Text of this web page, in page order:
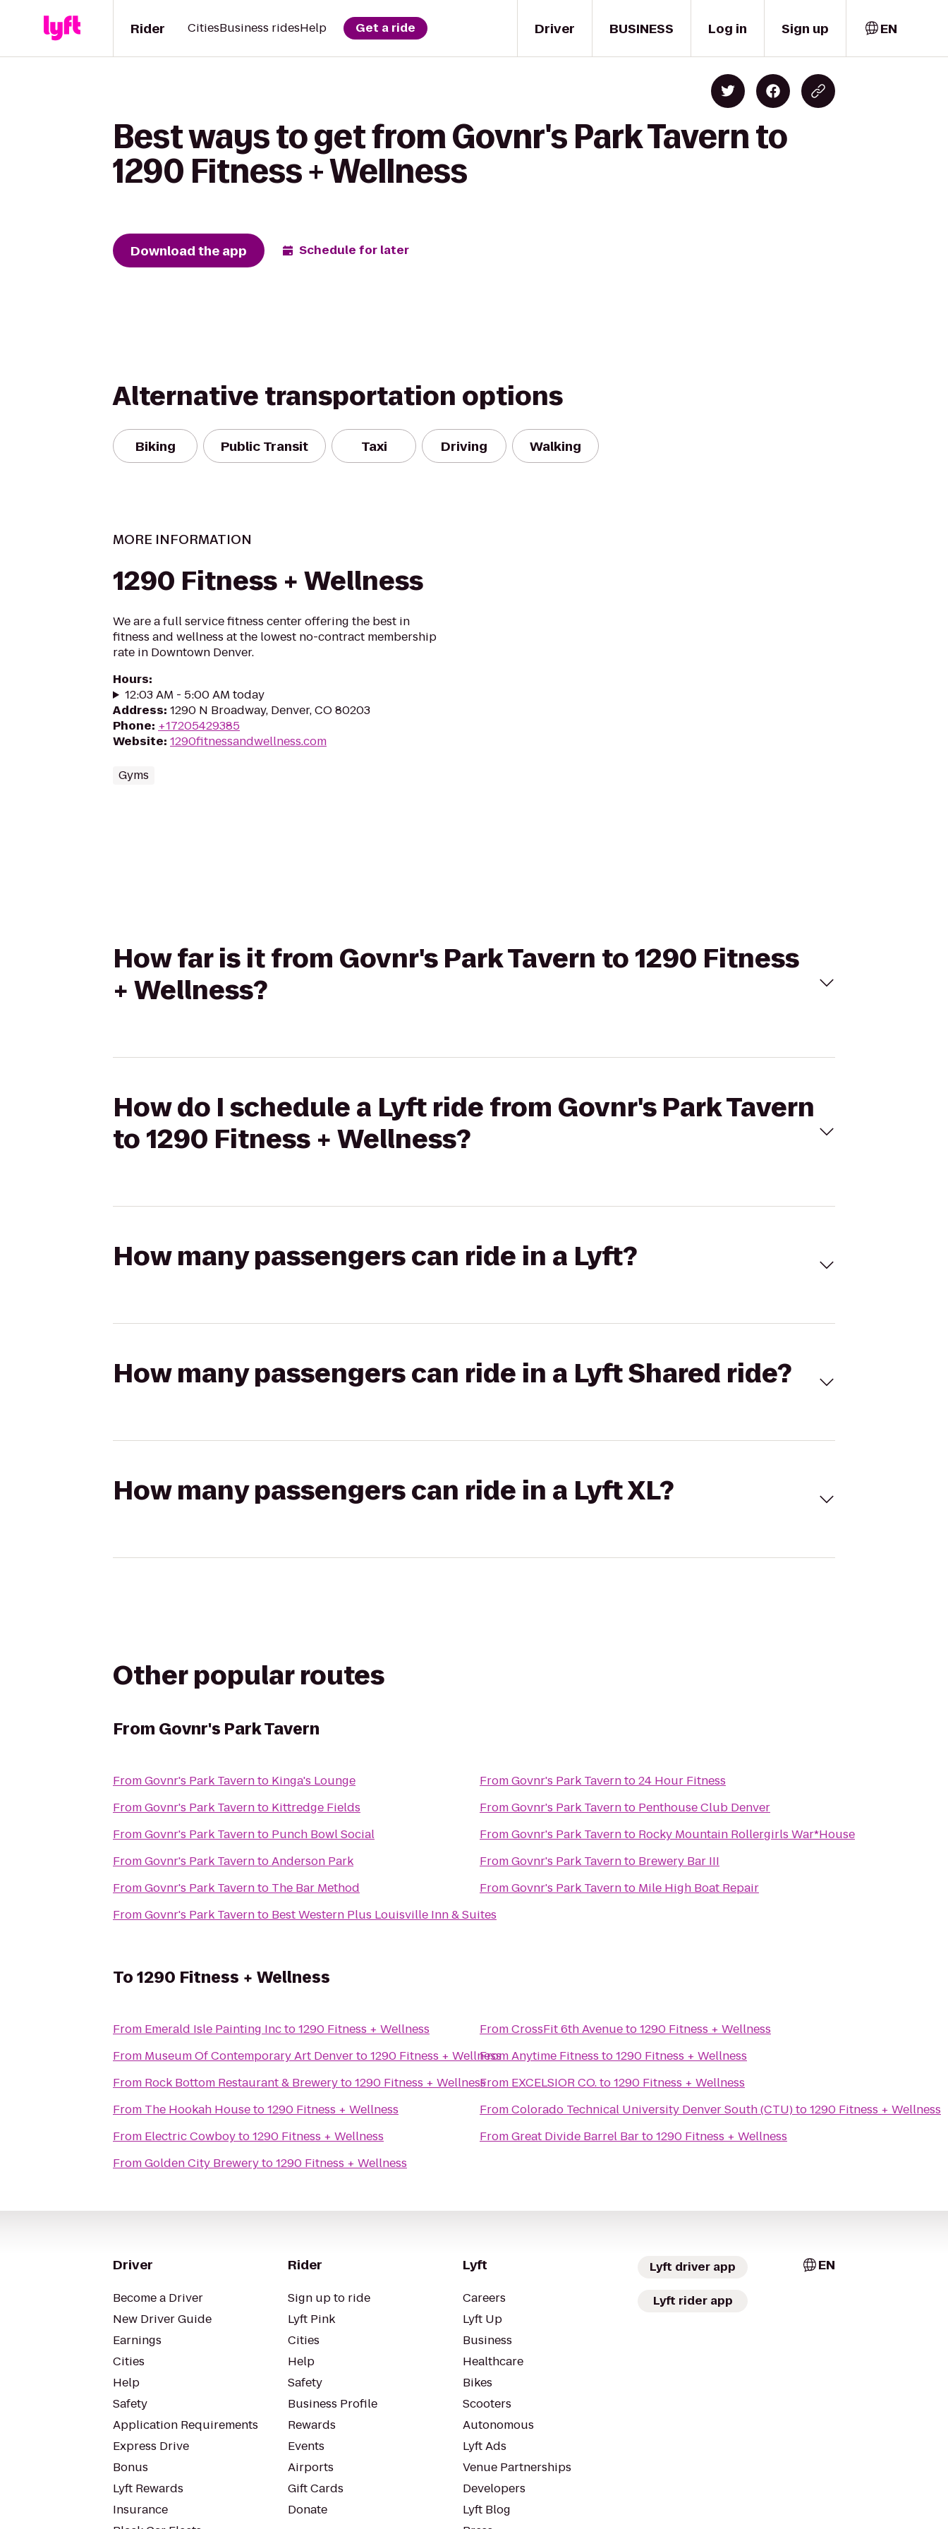
Driver
Rider CitiesBusiness ridesHelp Get a ride BUSINESS Log in Sign up EN
Best ways to get from Govnr's Park Tavern to
1290 Fitness + Wellness
Download the app Schedule for later
Alternative transportation options
Biking Public Transit Taxi Driving Walking
MORE INFORMATION
1290 Fitness + Wellness
We are a full service fitness center offering the best in
fitness and wellness at the lowest no-contract membership
rate in Downtown Denver.
Hours:
12:03 AM - 5:00 AM today
Address: 1290 N Broadway, Denver, CO 80203
Phone: +17205429385
Website: 1290fitnessandwellness.com
Gyms
How far is it from Govnr's Park Tavern to 1290 Fitness
+ Wellness?
How do I schedule a Lyft ride from Govnr's Park Tavern
to 1290 Fitness + Wellness?
How many passengers can ride in a Lyft?
How many passengers can ride in a Lyft Shared ride?
How many passengers can ride in a Lyft XL?
Other popular routes
From Govnr's Park Tavern
FromGovnr's Park Tavernto Kinga's Lounge
FromGovnr's Park Tavernto Kittredge Fields
FromGovnr's Park Tavernto Punch Bowl Social
FromGovnr's Park TaverntoAnderson Park
FromGovnr's Park Tavernto The Bar Method
FromGovnr's Park Tavernto Best Western Plus Louisville Inn & Suites
FromGovnr's Park Tavernto24 Hour Fitness
FromGovnr's Park Tavernto Penthouse Club Denver
FromGovnr's Park Tavernto Rocky Mountain Rollergirls War*House
FromGovnr's Park Tavernto Brewery Bar III
FromGovnr's Park Tavernto Mile High Boat Repair
To1290 Fitness + Wellness
From Emerald Isle Painting Incto1290 Fitness + Wellness
From Museum Of Contemporary Art Denverto1290 Fitness + Wellness
From Rock Bottom Restaurant & Breweryto1290 Fitness + Wellness
From The Hookah Houseto1290 Fitness + Wellness
From Electric Cowboyto1290 Fitness + Wellness
FromGolden City Breweryto1290 Fitness + Wellness
FromCrossFit 6th Avenueto1290 Fitness + Wellness
FromAnytime Fitness to1290 Fitness + Wellness
From EXCELSIOR CO.to1290 Fitness + Wellness
FromColorado Technical University Denver South (CTU)to1290 Fitness + Wellness
FromGreat Divide Barrel Barto1290 Fitness + Wellness
Driver
Become a Driver
New Driver Guide
Earnings
Cities
Help
Safety
Application Requirements
Express Drive
Bonus
Lyft Rewards
Insurance
Rider
Sign up to ride
Lyft Pink
Cities
Help
Safety
Business Profile
Rewards
Events
Airports
Gift Cards
Donate
Lyft
Careers
Lyft Up
Business
Healthcare
Bikes
Scooters
Autonomous
Lyft Ads
Venue Partnerships
Developers
Lyft Blog
Lyft driver app
Lyft rider app
EN